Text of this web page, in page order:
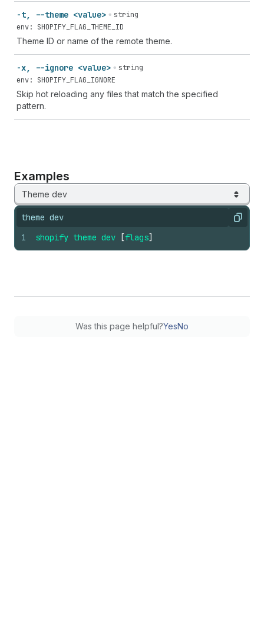
-t, --theme <value>
string
env: SHOPIFY_FLAG_THEME_ID
Theme ID or name of the remote theme.
-x, --ignore <value>
string
env: SHOPIFY_FLAG_IGNORE
Skip hot reloading any files that match the specified
pattern.
Examples
Theme dev
theme dev Copy
1 shopify theme dev [flags]
Was this page helpful?YesNo